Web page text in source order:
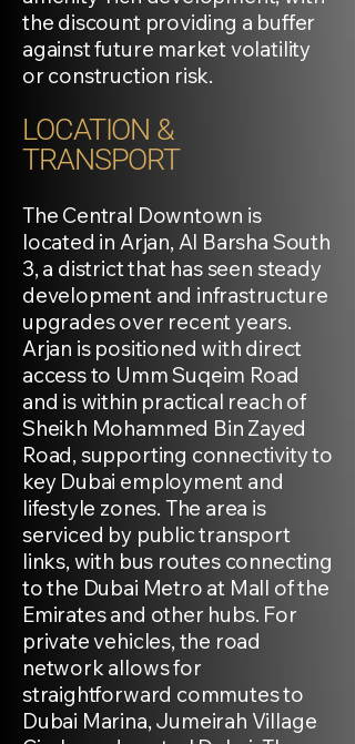
the discount providing a buffer
against future market volatility
or construction risk.
LOCATION &
TRANSPORT
The Central Downtown is
located in Arjan, Al Barsha South
3, a district that has seen steady
development and infrastructure
upgrades over recent years.
Arjan is positioned with direct
access to Umm Suqeim Road
and is within practical reach of
Sheikh Mohammed Bin Zayed
Road, supporting connectivity to
key Dubai employment and
lifestyle zones. The area is
serviced by public transport
links, with bus routes connecting
to the Dubai Metro at Mall of the
Emirates and other hubs. For
private vehicles, the road
network allows for
straightforward commutes to
Dubai Marina, Jumeirah Village